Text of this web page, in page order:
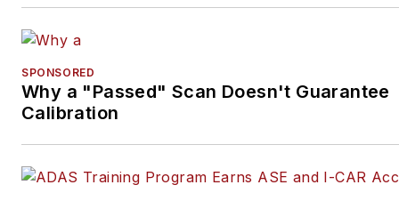
SPONSORED
Why a "Passed" Scan Doesn't Guarantee
Calibration